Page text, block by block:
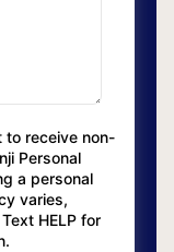
to receive non-
Personal
a personal
varies,
HELP for